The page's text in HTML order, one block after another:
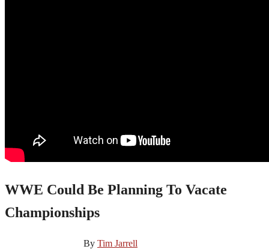
WWE Could Be Planning To Vacate
Championships
By Tim Jarrell